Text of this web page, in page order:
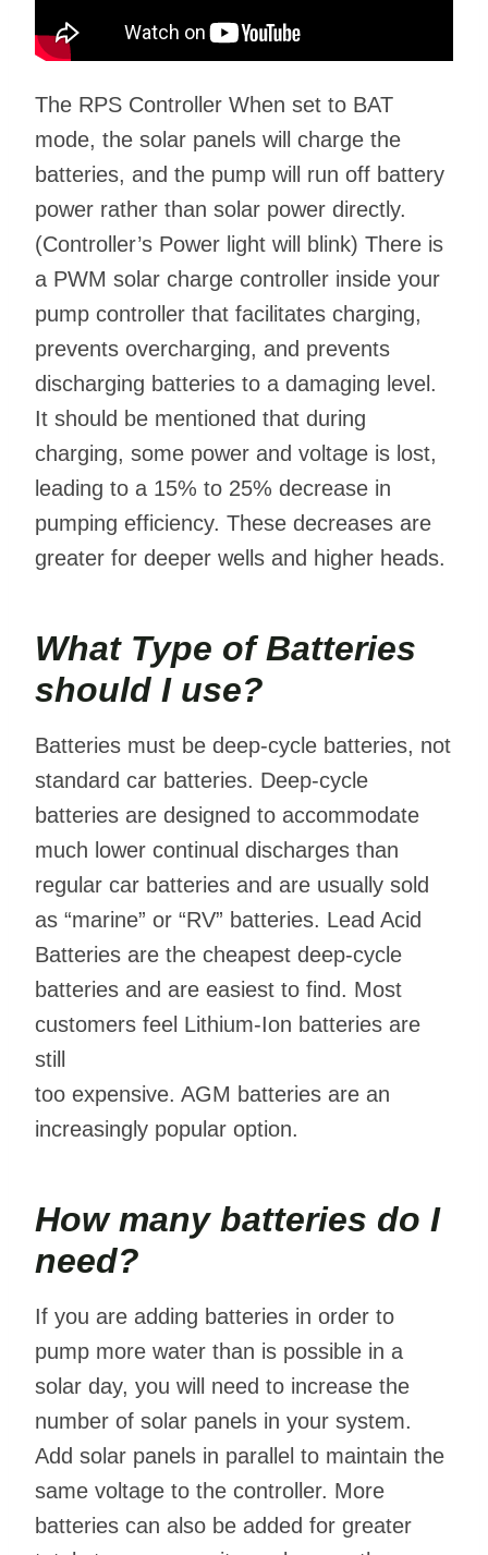
The RPS Controller When set to BAT
mode, the solar panels will charge the
batteries, and the pump will run off battery
power rather than solar power directly.
(Controller’s Power light will blink) There is
a PWM solar charge controller inside your
pump controller that facilitates charging,
prevents overcharging, and prevents
discharging batteries to a damaging level.
It should be mentioned that during
charging, some power and voltage is lost,
leading to a 15% to 25% decrease in
pumping efficiency. These decreases are
greater for deeper wells and higher heads.
What Type of Batteries
should I use?
Batteries must be deep-cycle batteries, not
standard car batteries. Deep-cycle
batteries are designed to accommodate
much lower continual discharges than
regular car batteries and are usually sold
as “marine” or “RV” batteries. Lead Acid
Batteries are the cheapest deep-cycle
batteries and are easiest to find. Most
customers feel Lithium-Ion batteries are
still
too expensive. AGM batteries are an
increasingly popular option.
How many batteries do I
need?
If you are adding batteries in order to
pump more water than is possible in a
solar day, you will need to increase the
number of solar panels in your system.
Add solar panels in parallel to maintain the
same voltage to the controller. More
batteries can also be added for greater